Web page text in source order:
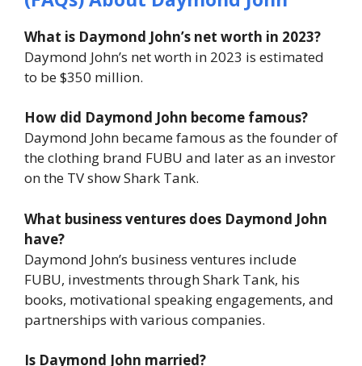
What is Daymond John’s net worth in 2023?
Daymond John’s net worth in 2023 is estimated
to be $350 million.
How did Daymond John become famous?
Daymond John became famous as the founder of
the clothing brand FUBU and later as an investor
on the TV showShark Tank.
What business ventures does Daymond John
have?
Daymond John’s business ventures include
FUBU, investments throughShark Tank, his
books, motivational speaking engagements, and
partnerships with various companies.
Is Daymond John married?